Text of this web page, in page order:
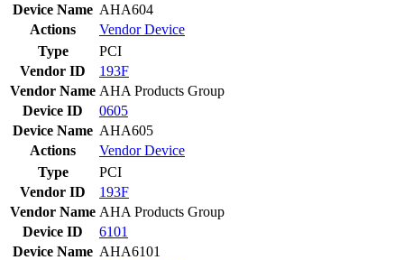
Device Name AHA604
Actions
VendorDevice
Type
PCI
Vendor ID
193F
Vendor Name AHA Products Group
Device ID
0605
Device Name AHA605
Actions
VendorDevice
Type
PCI
Vendor ID
193F
Vendor Name AHA Products Group
Device ID
6101
Device Name AHA6101